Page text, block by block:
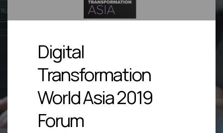
Digital
Transformation
World Asia 2019
Forum